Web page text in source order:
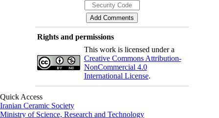
Rights and permissions
This work is licensed under a
Creative Commons Attribution-
NonCommercial 4.0
International License.
Quick Access
Iranian Ceramic Society
Ministry of Science, Research and Technology